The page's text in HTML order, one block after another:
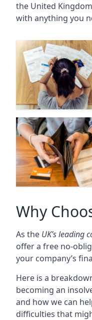
the United
with anything you
Why
As the UK’s leading
offer a free no-
your company’s
Here is a
becoming an
and how we can
difficulties that